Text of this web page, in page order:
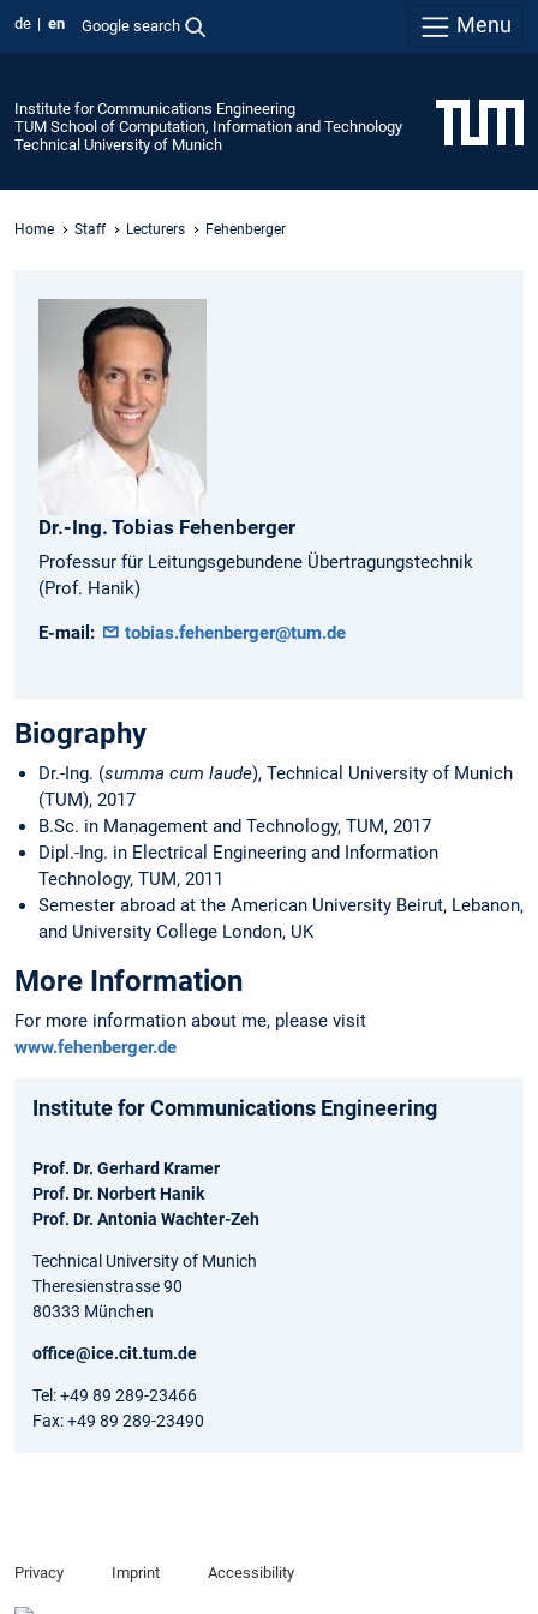
de en Google search Menu
Institute for Communications Engineering
TUM School of Computation, Information and Technology
Technical University of Munich
Home Staff Lecturers Fehenberger
Dr.-Ing. Tobias Fehenberger
Professur für Leitungsgebundene Übertragungstechnik
(Prof. Hanik)
E-mail: tobias.fehenberger@tum.de
Biography
Dr.-Ing. (summa cum laude), Technical University of Munich
(TUM), 2017
B.Sc. in Management and Technology, TUM, 2017
Dipl.-Ing. in Electrical Engineering and Information
Technology, TUM, 2011
Semester abroad at the American University Beirut, Lebanon,
and University College London, UK
More Information
For more information about me, please visit
www.fehenberger.de
Institute for Communications Engineering
Prof. Dr. Gerhard Kramer
Prof. Dr. Norbert Hanik
Prof. Dr. Antonia Wachter-Zeh
Technical University of Munich
Theresienstrasse 90
80333 München
office@ice.cit.tum.de
Tel: +49 89 289-23466
Fax: +49 89 289-23490
Privacy Imprint Accessibility